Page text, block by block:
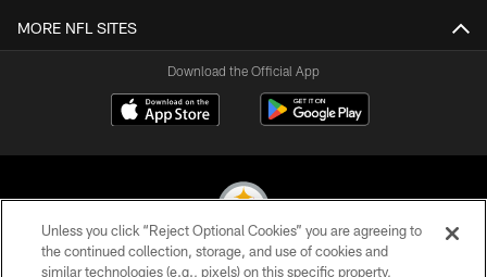
MORE NFL SITES
Download the Official App
© 2026 Pittsburgh Steelers. All Rights Reserved
Unless you click “Reject Optional Cookies” you are agreeing to
the continued collection, storage, and use of cookies and
similar technologies (e.g., pixels) on this specific property,